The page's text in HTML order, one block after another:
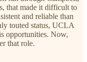
that made it difficult to
and reliable than
touted status, UCLA
opportunities. Now,
that role.